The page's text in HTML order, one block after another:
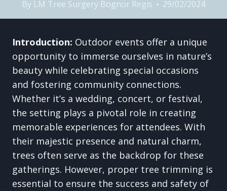
By LM Tree Surgery Bognor Regis 29/02/2024
Introduction: Outdoor events offer a unique
opportunity to immerse ourselves in nature’s
beauty while celebrating special occasions
and fostering community connections.
Whether it’s a wedding, concert, or festival,
the setting plays a pivotal role in creating
memorable experiences for attendees. With
their majestic presence and natural charm,
trees often serve as the backdrop for these
gatherings. However, proper tree trimming is
essential to ensure the success and safety of